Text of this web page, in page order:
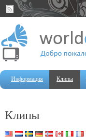
Информация Клипы
Клипы